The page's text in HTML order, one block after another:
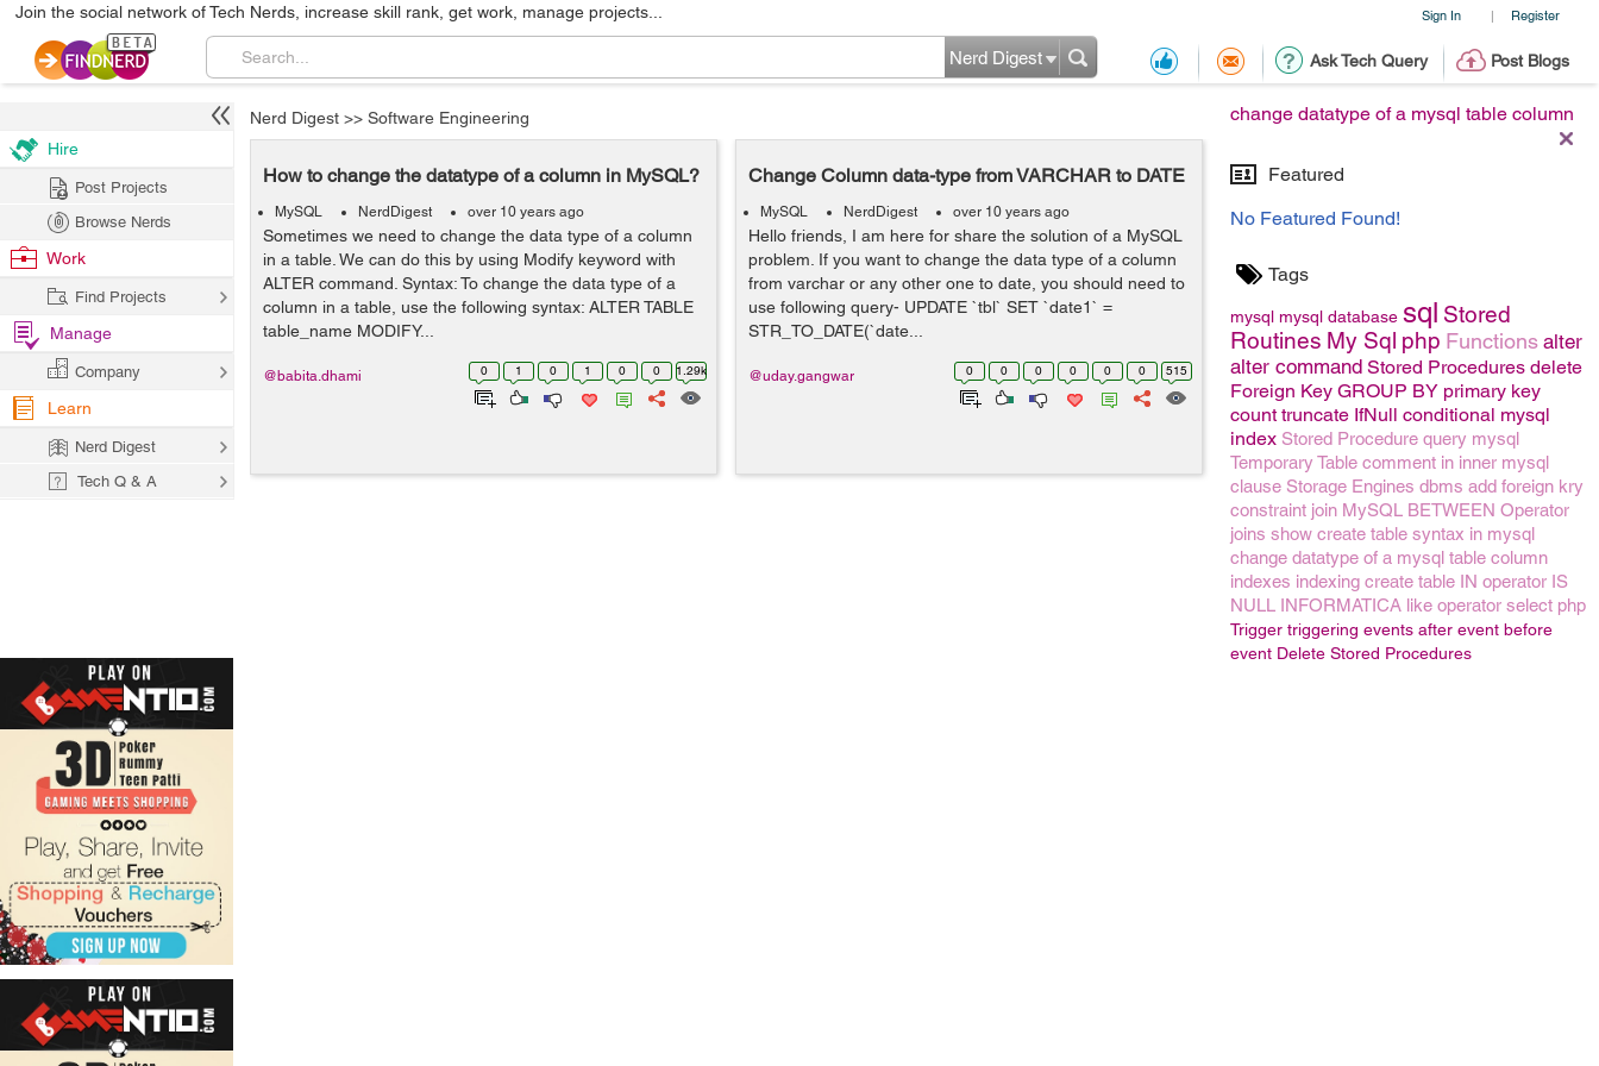
Sign In | Register
Join the social network of Tech Nerds, increase skill rank, get work, manage projects...
Ask Tech Query Post Blogs
Nerd Digest
change datatype of a mysql table column
Featured
No Featured Found!
Tags
mysql mysql database sql Stored
Routines My Sql php Functions alter
alter command Stored Procedures delete
Foreign Key GROUP BY primary key
count truncate IfNull conditional mysql
index Stored Procedure query mysql
Temporary Table comment in inner mysql
clause Storage Engines dbms add foreign kry
constraint join MySQL BETWEEN Operator
joins show create table syntax in mysql
change datatype of a mysql table column
indexes indexing create table IN operator IS
NULL INFORMATICA like operator select php
Trigger triggering events after event before
event Delete Stored Procedures
Nerd Digest >> Software Engineering
How to change the datatype of a column in MySQL?
MySQL NerdDigest over 10 years ago
Sometimes we need to change the data type of a column
in a table. We can do this by using Modify keyword with
ALTER command. Syntax: To change the data type of a
column in a table, use the following syntax: ALTER TABLE
table_name MODIFY...
0 1 0 1 0 0 1.29k
@babita.dhami
Change Column data-type from VARCHAR to DATE
MySQL NerdDigest over 10 years ago
Hello friends, I am here for share the solution of a MySQL
problem. If you want to change the data type of a column
from varchar or any other one to date, you should need to
use following query- UPDATE `tbl` SET `date1` =
STR_TO_DATE(`date...
0 0 0 0 0 0 515
@uday.gangwar
Hire
Post Projects
Browse Nerds
Work
Find Projects
Manage
Company
Learn
Nerd Digest
Tech Q & A